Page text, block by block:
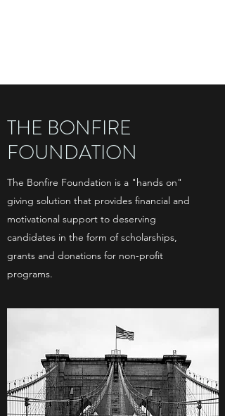
THE BONFIRE
FOUNDATION
The Bonfire Foundation is a "hands on"
giving solution that provides financial and
motivational support to deserving
candidates in the form of scholarships,
grants and donations for non-profit
programs.